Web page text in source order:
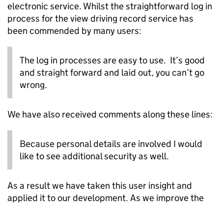
electronic service. Whilst the straightforward log in
process for the view driving record service has
been commended by many users:
The log in processes are easy to use. It’s good
and straight forward and laid out, you can’t go
wrong.
We have also received comments along these lines:
Because personal details are involved I would
like to see additional security as well.
As a result we have taken this user insight and
applied it to our development. As we improve the